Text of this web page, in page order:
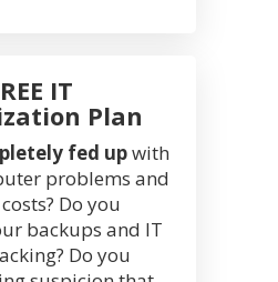
IT
Plan
fed upwith
problems and
Do you
backups and IT
Do you